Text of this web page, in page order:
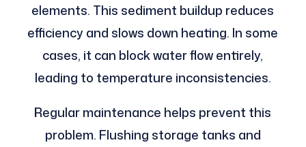
elements. This sediment buildup reduces
efficiency and slows down heating. In some
cases, it can block water flow entirely,
leading to temperature inconsistencies.
Regular maintenance helps prevent this
problem. Flushing storage tanks and